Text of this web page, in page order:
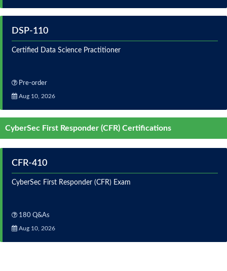
DSP-110
Certified Data Science Practitioner
Pre-order
Aug 10, 2026
CyberSec First Responder (CFR) Certifications
CFR-410
CyberSec First Responder (CFR) Exam
180 Q&As
Aug 10, 2026